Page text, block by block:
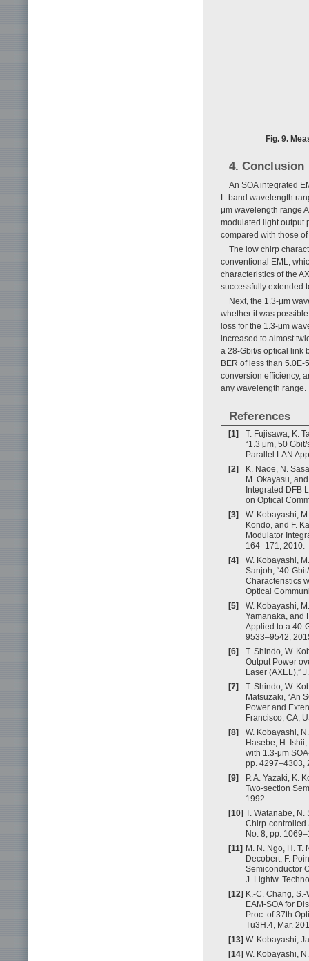
Fig. 9.
4. Conclusion
An SOA integrated
L-band wavelength
μm wavelength range
modulated light output
compared with those
The low chirp
conventional EML,
characteristics of the
successfully extended
Next, the 1.3-μm
whether it was
loss for the 1.3-μm
increased to almost
a 28-Gbit/s optical link
BER of less than
conversion efficiency,
any wavelength range.
References
[1]
T. Fujisawa, K.
“1.3 μm, 50
Parallel LAN
[2]
K. Naoe, N.
M. Okayasu,
Integrated DFB
on Optical
[3]
W. Kobayashi,
Kondo, and F.
Modulator
164–171, 2010.
[4]
W. Kobayashi,
Sanjoh, “40-
Characteristics
Optical
[5]
W. Kobayashi,
Yamanaka, and
Applied to a 40-
9533–9542,
[6]
T. Shindo, W.
Output Power
Laser (AXEL),”
[7]
T. Shindo, W.
Matsuzaki, “An
Power and
Francisco, CA,
[8]
W. Kobayashi,
Hasebe, H.
with 1.3-μm
pp. 4297–4303,
[9]
P. A. Yazaki, K.
Two-section
1992.
[10] T. Watanabe, N.
Chirp-controlled
No. 8, pp.
[11] M. N. Ngo, H. T.
Decobert, F.
Semiconductor
J. Lightw.
[12] K.-C. Chang,
EAM-SOA for
Proc. of 37th
Tu3H.4, Mar.
[13] W. Kobayashi,
[14] W. Kobayashi,